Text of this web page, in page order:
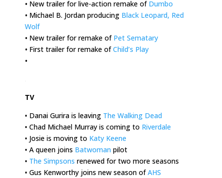
• New trailer for live-action remake of Dumbo
• Michael B. Jordan producing Black Leopard, Red
Wolf
• New trailer for remake of Pet Sematary
• First trailer for remake ofChild’s Play
•
TV
• Danai Gurira is leaving The Walking Dead
• Chad Michael Murray is coming to Riverdale
• Josie is moving to Katy Keene
• A queen joins Batwoman pilot
• The Simpsons renewed for two more seasons
• Gus Kenworthy joins new season ofAHS